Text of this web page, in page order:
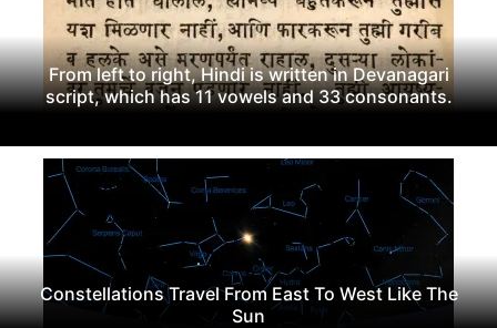
From left to right, Hindi is written in Devanagari
script, which has 11 vowels and 33 consonants.
Constellations Travel From East To West Like The
Sun